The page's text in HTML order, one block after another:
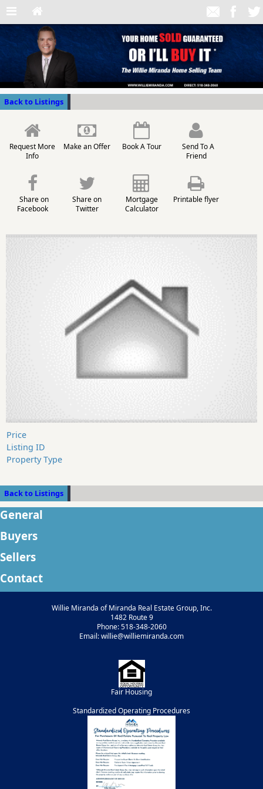
Back to Listings
Request More
Info
Make an Offer Book A Tour
Send To A
Friend
Share on
Facebook
Share on
Twitter
Mortgage
Calculator
Printable flyer
Price
Listing ID
Property Type
Back to Listings
General
Buyers
Sellers
Contact
Willie Miranda of Miranda Real Estate Group, Inc.
1482 Route 9
Phone: 518-348-2060
Email: willie@williemiranda.com
Fair Housing
Standardized Operating Procedures